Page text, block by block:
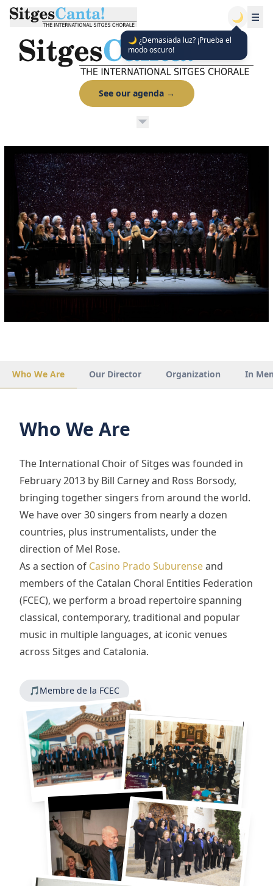
🌙
🌙 ¿Demasiada luz? ¡Prueba el
modo oscuro!
☰
See our agenda→
Who We Are Our Director Organization In
Who We Are
The International Choir of Sitges was founded in
February 2013 by Bill Carney and Ross Borsody,
bringing together singers from around the world.
We have over 30 singers from nearly a dozen
countries, plus instrumentalists, under the
direction of Mel Rose.
As a section of Casino Prado Suburenseand
members of the Catalan Choral Entities Federation
(FCEC), we perform a broad repertoire spanning
classical, contemporary, traditional and popular
music in multiple languages, at iconic venues
across Sitges and Catalonia.
🎵Membre de la FCEC